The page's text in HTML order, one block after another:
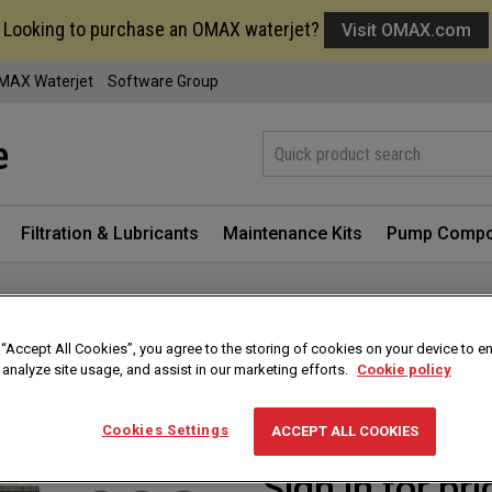
Looking to purchase an OMAX waterjet?
Visit OMAX.com
Waterjet Software Group
Filtration & Lubricants Maintenance Kits Pump
OMAX/MAXIEM
Part #302701
All Cookies”, you agree to the storing of cookies on your device to
site usage, and assist in our marketing efforts. Cookie policy
Cookies Settings ACCEPT ALL COOKIES